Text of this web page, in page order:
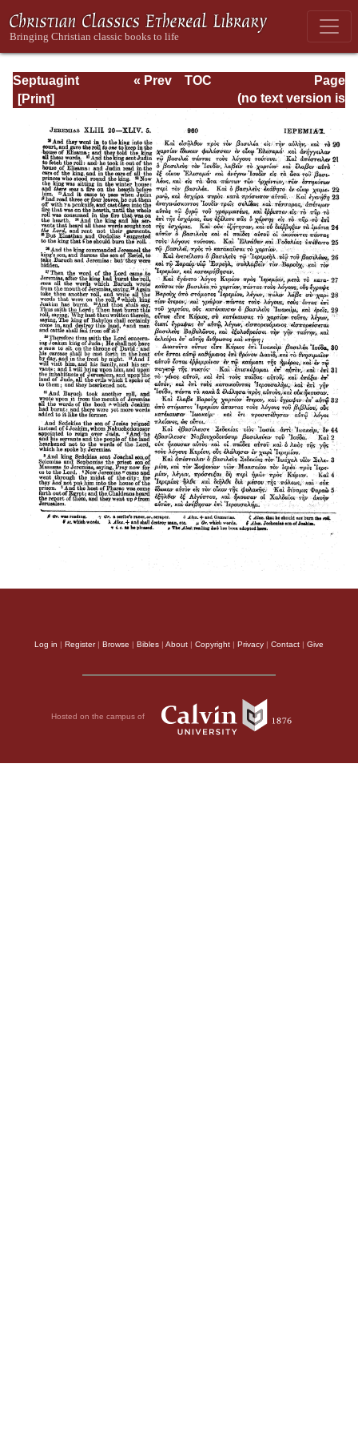
Septuagint
Version of the Old
Testament with an
English
Translation
Page
Page_960.html
« Prev
TOC
(no text version is
Log in | Register| Browse | Bibles | About | Copyright | Privacy | Contact | Give
Hosted on the campus of